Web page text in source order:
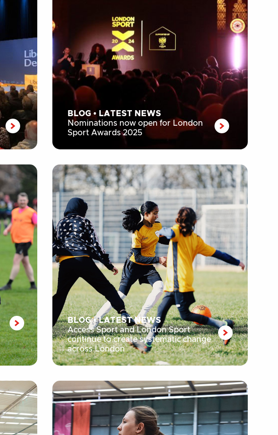
BLOG • LATEST NEWS
Nominations now open for London
Sport Awards 2025
BLOG•LATEST NEWS
Access Sport and London Sport
continue to create systematic change
across London